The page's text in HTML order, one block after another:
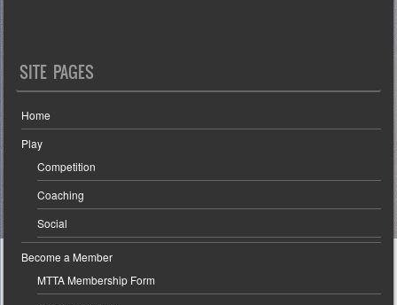
SITE PAGES
Home
Play
Competition
Coaching
Social
Become a Member
MTTA Membership Form